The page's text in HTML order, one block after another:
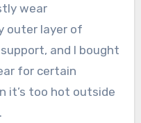
wear
outer layer of
and I bought
for certain
it’s too hot outside